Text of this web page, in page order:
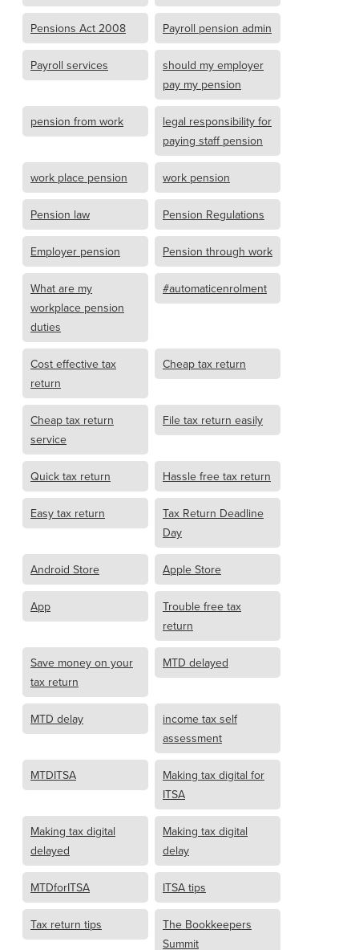
Pensions Act 2008 Payroll pension admin
Payroll services
should my employer
pay my pension
pension from work
legal responsibility for
paying staff pension
work place pension work pension
Pension law Pension Regulations
Employer pension Pension through work
What are my
workplace pension
duties
#automaticenrolment
Cost effective tax
return
Cheap tax return
Cheap tax return
service
File tax return easily
Quick tax return Hassle free tax return
Easy tax return
Tax Return Deadline
Day
Android Store Apple Store
App
Trouble free tax
return
Save money on your
tax return
MTD delayed
MTD delay
income tax self
assessment
MTDITSA
Making tax digital for
ITSA
Making tax digital
delayed
Making tax digital
delay
MTDforITSA ITSA tips
Tax return tips
The Bookkeepers
Summit